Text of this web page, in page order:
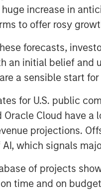
increase in
to offer rosy
forecasts,
an initial belief and
a sensible start
for U.S. public
Oracle Cloud have
projections.
which signals
of projects
time and on